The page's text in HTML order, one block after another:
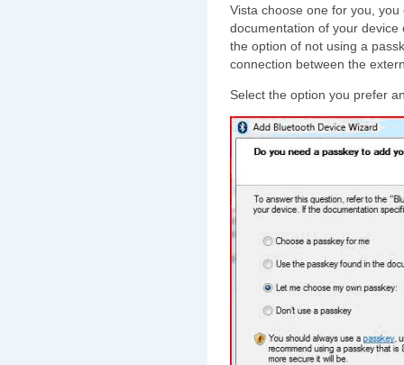
Vista choose one for you,
documentation of your
the option of not using a
connection between the
Select the option you prefer